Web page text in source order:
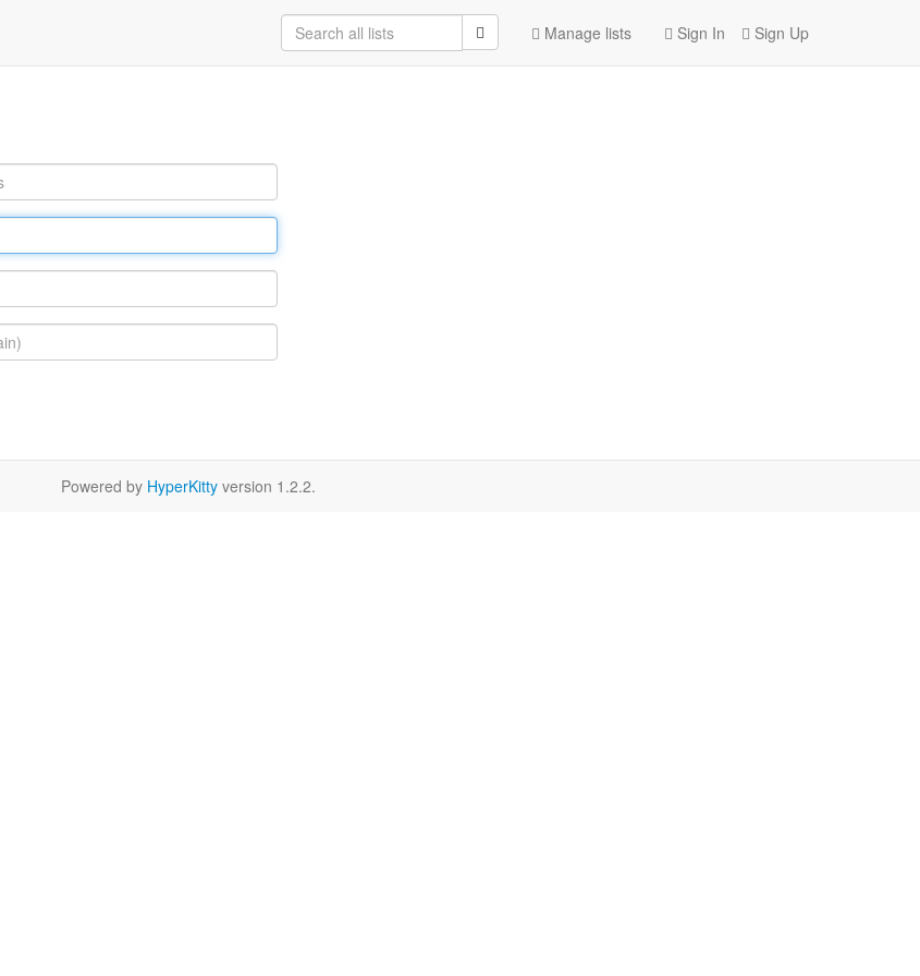
Sign In Sign Up
Manage lists
Powered by HyperKitty version 1.2.2.